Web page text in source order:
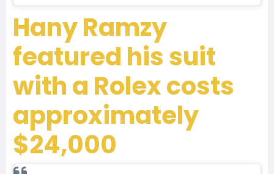
Hany Ramzy
featured his suit
with a Rolex costs
approximately
$24,000